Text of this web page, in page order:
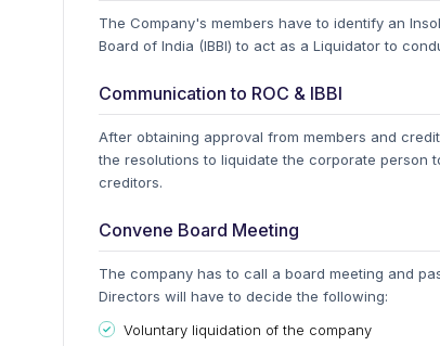
The Company's members have to identify an
Board of India (IBBI) to act as a Liquidator to
Communication to ROC & IBBI
After obtaining approval from members and
the resolutions to liquidate the corporate person
creditors.
Convene Board Meeting
The company has to call a board meeting and
Directors will have to decide the following:
Voluntary liquidation of the company